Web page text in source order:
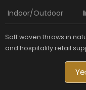
Indoor/Outdoor
Soft woven throws in
and hospitality retail